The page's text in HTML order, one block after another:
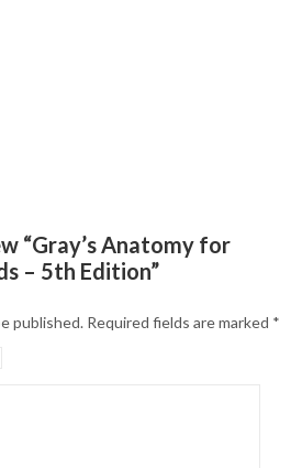
“Gray’s Anatomy for
– 5th Edition”
published. Required fields are marked *